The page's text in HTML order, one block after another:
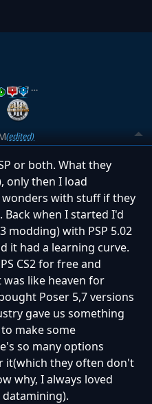
…
(edited)
or both. What they
only then I load
with stuff if they
when I started I'd
modding) with PSP 5.02
it had a learning curve.
CS2 for free and
like heaven for
Poser 5,7 versions
gave us something
make some
so many options
it(which they often don't
why, I always loved